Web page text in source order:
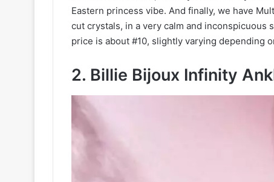
Eastern princess vibe. And finally, we have
cut crystals, in a very calm and
price is about #10, slightly varying depending
2. Billie Bijoux Infinity